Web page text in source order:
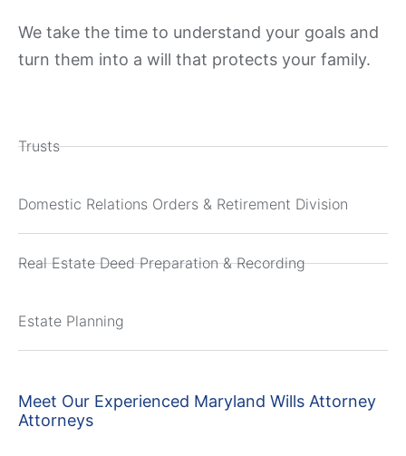
We take the time to understand your goals and
turn them into a will that protects your family.
Trusts
Domestic Relations Orders & Retirement Division
Real Estate Deed Preparation & Recording
Estate Planning
Meet Our Experienced Maryland Wills Attorney
Attorneys